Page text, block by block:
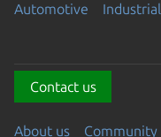
Automotive Industrial
Contact us
About us Community